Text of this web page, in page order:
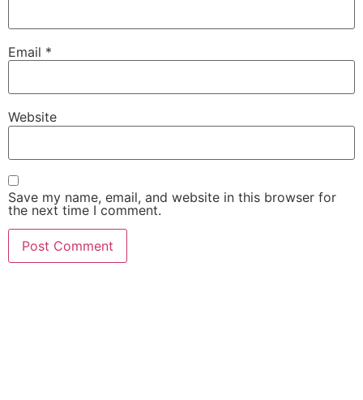
Email *
Website
Save my name, email, and website in this browser for
the next time I comment.